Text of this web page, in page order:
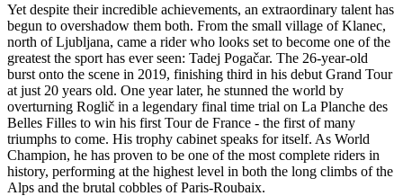
Yet despite their incredible achievements, an extraordinary talent has
begun to overshadow them both. From the small village of Klanec,
north of Ljubljana, came a rider who looks set to become one of the
greatest the sport has ever seen: Tadej Pogačar. The 26-year-old
burst onto the scene in 2019, finishing third in his debut Grand Tour
at just 20 years old. One year later, he stunned the world by
overturning Roglič in a legendary final time trial on La Planche des
Belles Filles to win his first Tour de France - the first of many
triumphs to come. His trophy cabinet speaks for itself. As World
Champion, he has proven to be one of the most complete riders in
history, performing at the highest level in both the long climbs of the
Alps and the brutal cobbles of Paris-Roubaix.